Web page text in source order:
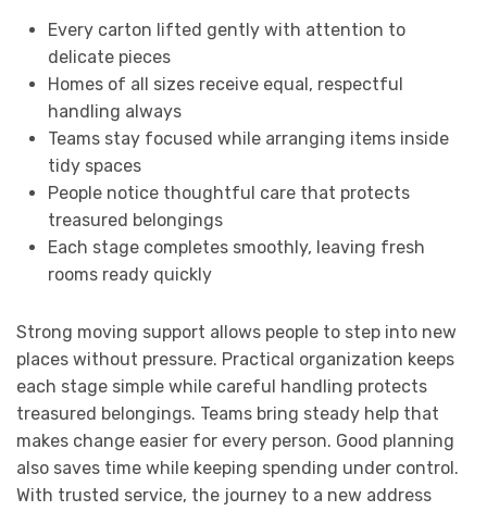
Every carton lifted gently with attention to
delicate pieces
Homes of all sizes receive equal, respectful
handling always
Teams stay focused while arranging items inside
tidy spaces
People notice thoughtful care that protects
treasured belongings
Each stage completes smoothly, leaving fresh
rooms ready quickly
Strong moving support allows people to step into new
places without pressure. Practical organization keeps
each stage simple while careful handling protects
treasured belongings. Teams bring steady help that
makes change easier for every person. Good planning
also saves time while keeping spending under control.
With trusted service, the journey to a new address